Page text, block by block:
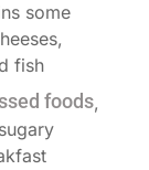
some
fish
foods,